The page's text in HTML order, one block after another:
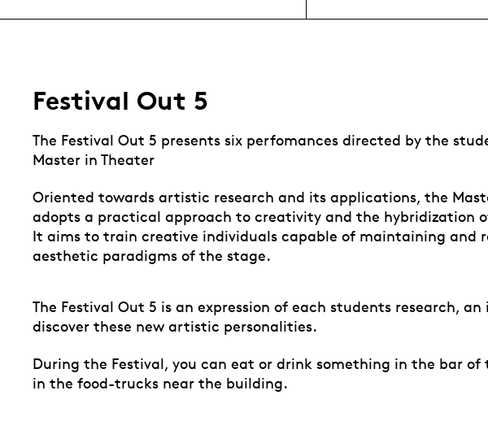
Festival Out 5
The Festival Out 5 presents six perfomances directed by the
Master in Theater
Oriented towards artistic research and its applications, the
adopts a practical approach to creativity and the hybridization
It aims to train creative individuals capable of maintaining and
aesthetic paradigms of the stage.
The Festival Out 5 is an expression of each students research,
discover these new artistic personalities.
During the Festival, you can eat or drink something in the bar of
in the food-trucks near the building.